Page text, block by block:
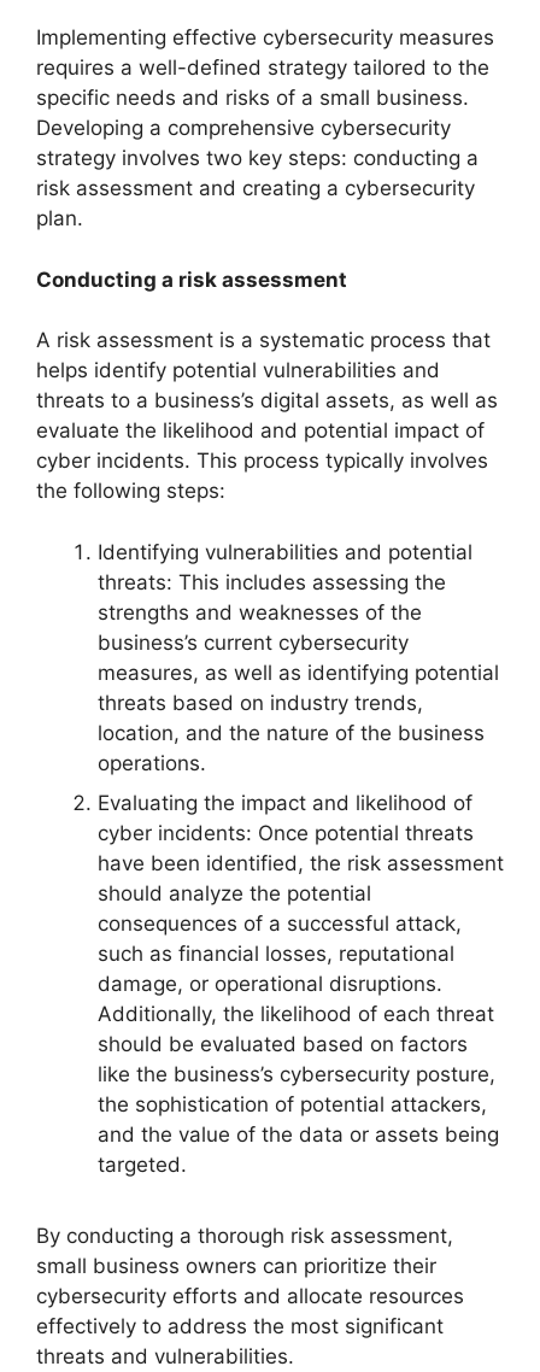
Implementing effective cybersecurity measures
requires a well-defined strategy tailored to the
specific needs and risks of a small business.
Developing a comprehensive cybersecurity
strategy involves two key steps: conducting a
risk assessment and creating a cybersecurity
plan.
Conducting a risk assessment
A risk assessment is a systematic process that
helps identify potential vulnerabilities and
threats to a business’s digital assets, as well as
evaluate the likelihood and potential impact of
cyber incidents. This process typically involves
the following steps:
Identifying vulnerabilities and potential
threats: This includes assessing the
strengths and weaknesses of the
business’s current cybersecurity
measures, as well as identifying potential
threats based on industry trends,
location, and the nature of the business
operations.
Evaluating the impact and likelihood of
cyber incidents: Once potential threats
have been identified, the risk assessment
should analyze the potential
consequences of a successful attack,
such as financial losses, reputational
damage, or operational disruptions.
Additionally, the likelihood of each threat
should be evaluated based on factors
like the business’s cybersecurity posture,
the sophistication of potential attackers,
and the value of the data or assets being
targeted.
By conducting a thorough risk assessment,
small business owners can prioritize their
cybersecurity efforts and allocate resources
effectively to address the most significant
threats and vulnerabilities.